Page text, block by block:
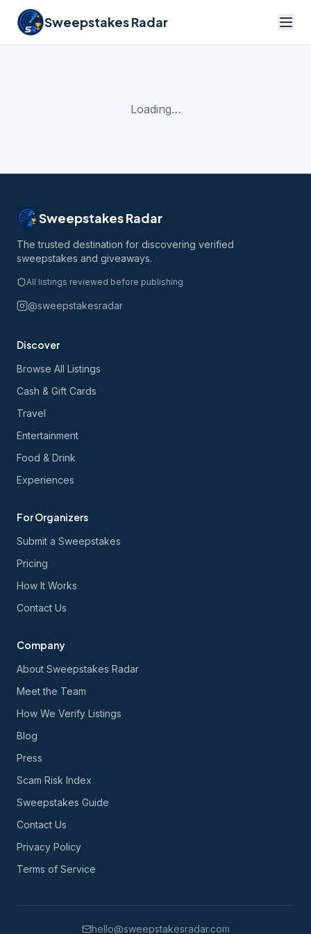
Sweepstakes Radar
Loading…
Sweepstakes Radar
The trusted destination for discovering verified
sweepstakes and giveaways.
All listings reviewed before publishing
@sweepstakesradar
Discover
Browse All Listings
Cash & Gift Cards
Travel
Entertainment
Food & Drink
Experiences
For Organizers
Submit a Sweepstakes
Pricing
How It Works
Contact Us
Company
About Sweepstakes Radar
Meet the Team
How We Verify Listings
Blog
Press
Scam Risk Index
Sweepstakes Guide
Contact Us
Privacy Policy
Terms of Service
hello@sweepstakesradar.com